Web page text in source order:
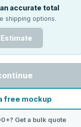
accurate total
shipping options.
Estimate
free mockup
Get a bulk quote